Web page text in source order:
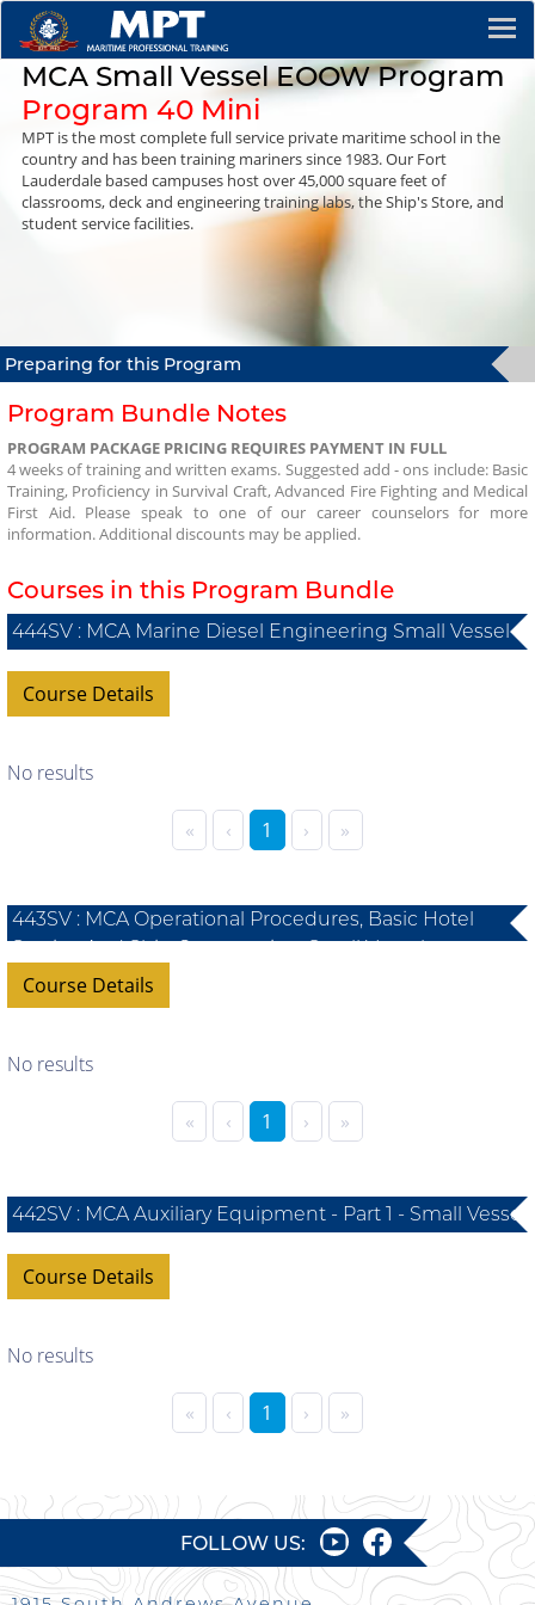
MCA Small Vessel EOOW Program
Program 40 Mini
MPT is the most complete full service private maritime school in the
country and has been training mariners since 1983. Our Fort
Lauderdale based campuses host over 45,000 square feet of
classrooms, deck and engineering training labs, the Ship's Store, and
student service facilities.
Preparing for this Program
Program Bundle Notes
PROGRAM PACKAGE PRICING REQUIRES PAYMENT IN FULL
4 weeks of training and written exams. Suggested add - ons include: Basic
Training, Proficiency in Survival Craft, Advanced Fire Fighting and Medical
First Aid. Please speak to one of our career counselors for more
information. Additional discounts may be applied.
Courses in this Program Bundle
444SV : MCA Marine Diesel Engineering Small Vessel
Course Details
No results
« ‹ 1 › »
443SV : MCA Operational Procedures, Basic Hotel
Service And Ship Construction, Small Vessel
Course Details
No results
« ‹ 1 › »
442SV : MCA Auxiliary Equipment - Part 1 - Small Vessel
Course Details
No results
« ‹ 1 › »
FOLLOW US: